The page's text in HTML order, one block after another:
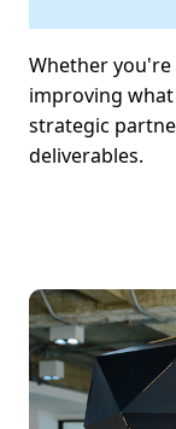
Whether
improving what
strategic
deliverables.